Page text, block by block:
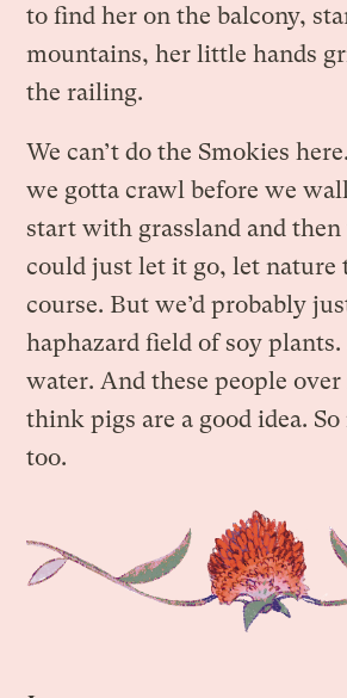
to find her on the balcony,
mountains, her little hands
the railing.
We can’t do the Smokies
we gotta crawl before we
start with grassland and then
could just let it go, let nature
course. But we’d probably
haphazard field of soy plants.
water. And these people
think pigs are a good idea.
too.